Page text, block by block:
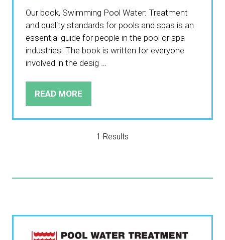
Our book, Swimming Pool Water: Treatment
and quality standards for pools and spas is an
essential guide for people in the pool or spa
industries. The book is written for everyone
involved in the desig …
READ MORE
(OPENS
1 Results